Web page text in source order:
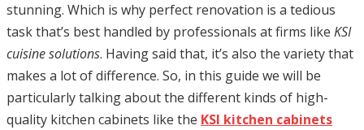
stunning. Which is why perfect renovation is a tedious
task that’s best handled by professionals at firms like KSI
cuisine solutions. Having said that, it’s also the variety that
makes a lot of difference. So, in this guide we will be
particularly talking about the different kinds of high-
quality kitchen cabinets like the KSI kitchen cabinets